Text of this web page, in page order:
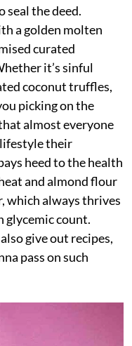
seal the deed.
a golden molten
curated
it’s sinful
coconut truffles,
picking on the
almost everyone
lifestyle their
heed to the health
and almond flour
which always thrives
glycemic count.
give out recipes,
pass on such